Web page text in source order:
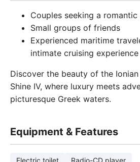
Couples seeking a
Small groups of friends
Experienced maritime
intimate cruising experience
Discover the beauty of the
Shine IV, where luxury meets
picturesque Greek waters.
Equipment & Features
Electric toilet Radio-CD player